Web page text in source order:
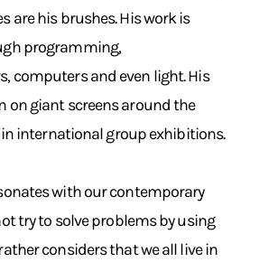
are his brushes. His work is
programming,
computers and even light. His
on giant screens around the
international group exhibitions.
with our contemporary
try to solve problems by using
considers that we all live in